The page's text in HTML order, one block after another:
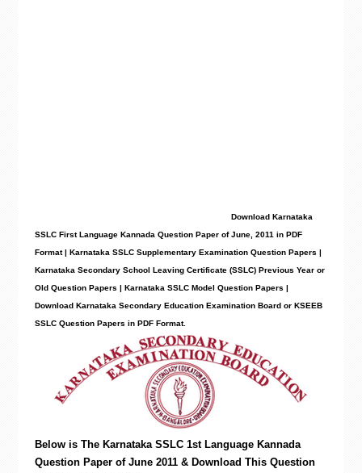
Download Karnataka
SSLC First Language Kannada Question Paper of June, 2011 in PDF
Format | Karnataka SSLC Supplementary Examination Question Papers |
Karnataka Secondary School Leaving Certificate (SSLC) Previous Year or
Old Question Papers | Karnataka SSLC Model Question Papers |
Download Karnataka Secondary Education Examination Board or KSEEB
SSLC Question Papers in PDF Format.
Below is The Karnataka SSLC 1st Language Kannada
Question Paper of June 2011 & Download This Question